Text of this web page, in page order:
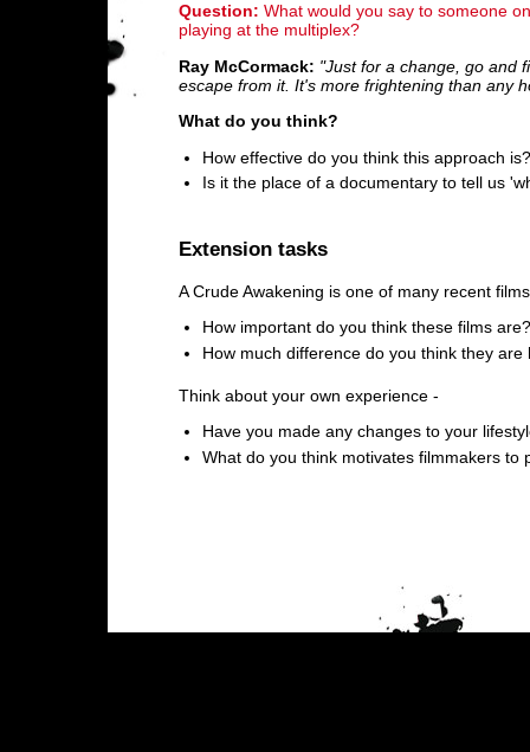
Question: What would you say to someone
playing at the multiplex?
Ray McCormack: "Just for a change, go and
escape from it. It's more frightening than any
What do you think?
How effective do you think this approach is?
Is it the place of a documentary to tell us
Extension tasks
A Crude Awakening is one of many recent
How important do you think these films are?
How much difference do you think they
Think about your own experience -
Have you made any changes to your
What do you think motivates filmmakers to